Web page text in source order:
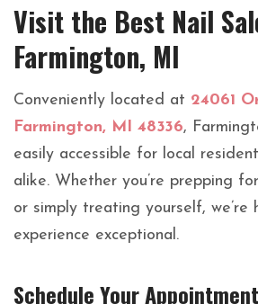
Visit the Best Nail
Farmington, MI
Conveniently located at 24061
Farmington, MI 48336,
easily accessible for local
alike. Whether you’re prepping
or simply treating yourself, we’re
experience exceptional.
Schedule Your